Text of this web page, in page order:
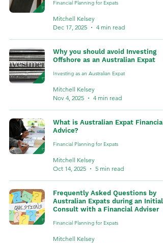
Financial Planning for Expats
Mitchell Kelsey
Dec 17, 2025
4 min read
Why you should avoid Investing
Offshore as an Australian Expat
Investing as an Australian Expat
Mitchell Kelsey
Nov 4, 2025
4 min read
What is Australian Expat Financial
Advice?
Financial Planning for Expats
Mitchell Kelsey
Oct 14, 2025
5 min read
Frequently Asked Questions by
Australian Expats during an Initial
Consult with a Financial Adviser
Financial Planning for Expats
Mitchell Kelsey